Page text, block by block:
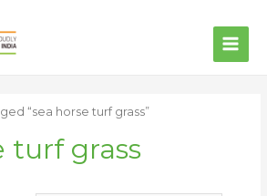
“sea horse turf grass”
turf grass